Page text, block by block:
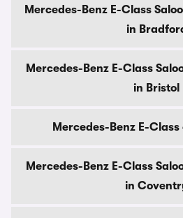
Mercedes-Benz E-Class
in
Mercedes-Benz E-Class
in Bristol
Mercedes-Benz E-
Mercedes-Benz E-Class
in